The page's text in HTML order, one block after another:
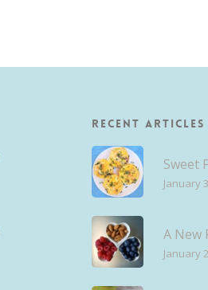
Recent Articles
Sweet
January
A New
January